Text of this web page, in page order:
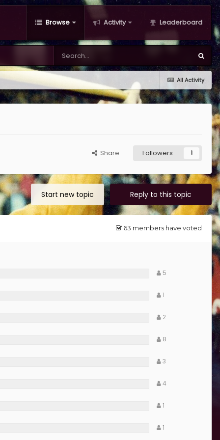
Browse Activity Leaderboard
All Activity
Share Followers 1
Reply to this topic
Start new topic
63 members have voted
5
1
2
8
3
4
1
1